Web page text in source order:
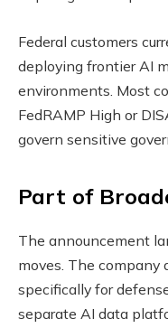
Federal customers
deploying frontier AI
environments. Most
FedRAMP High or
govern sensitive
Part of
The announcement
moves. The company
specifically for
separate AI data